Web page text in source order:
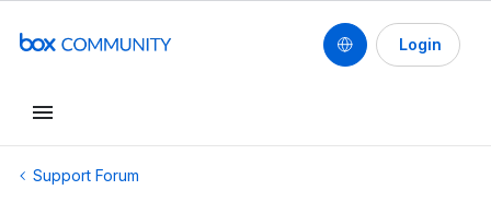
Login
Support Forum